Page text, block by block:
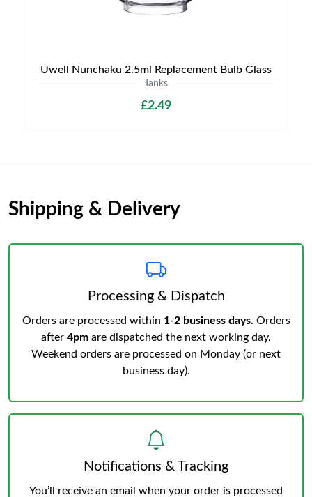
Uwell Nunchaku 2.5ml Replacement Bulb Glass
Tanks
£2.49
Shipping & Delivery
Processing & Dispatch
Orders are processed within 1-2 business days. Orders
after 4pm are dispatched the next working day.
Weekend orders are processed on Monday (or next
business day).
Notifications & Tracking
You’ll receive an email when your order is processed